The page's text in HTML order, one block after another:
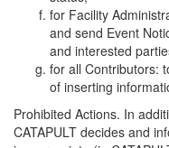
for Facility
and send Event
and interested
for all Contributors:
of inserting
Prohibited Actions. In
CATAPULT decides and